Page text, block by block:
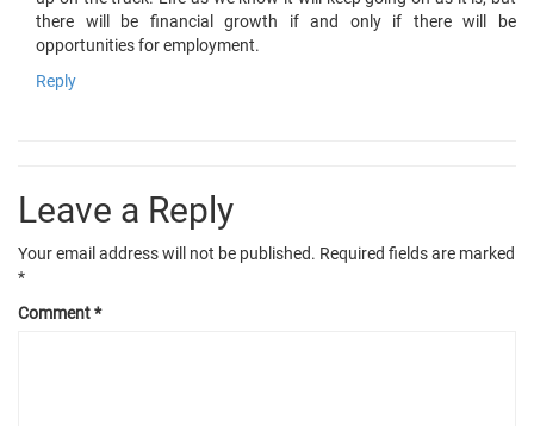
there will be financial growth if and only if there will be
opportunities for employment.
Reply
Leave a Reply
Your email address will not be published. Required fields are marked
*
Comment*